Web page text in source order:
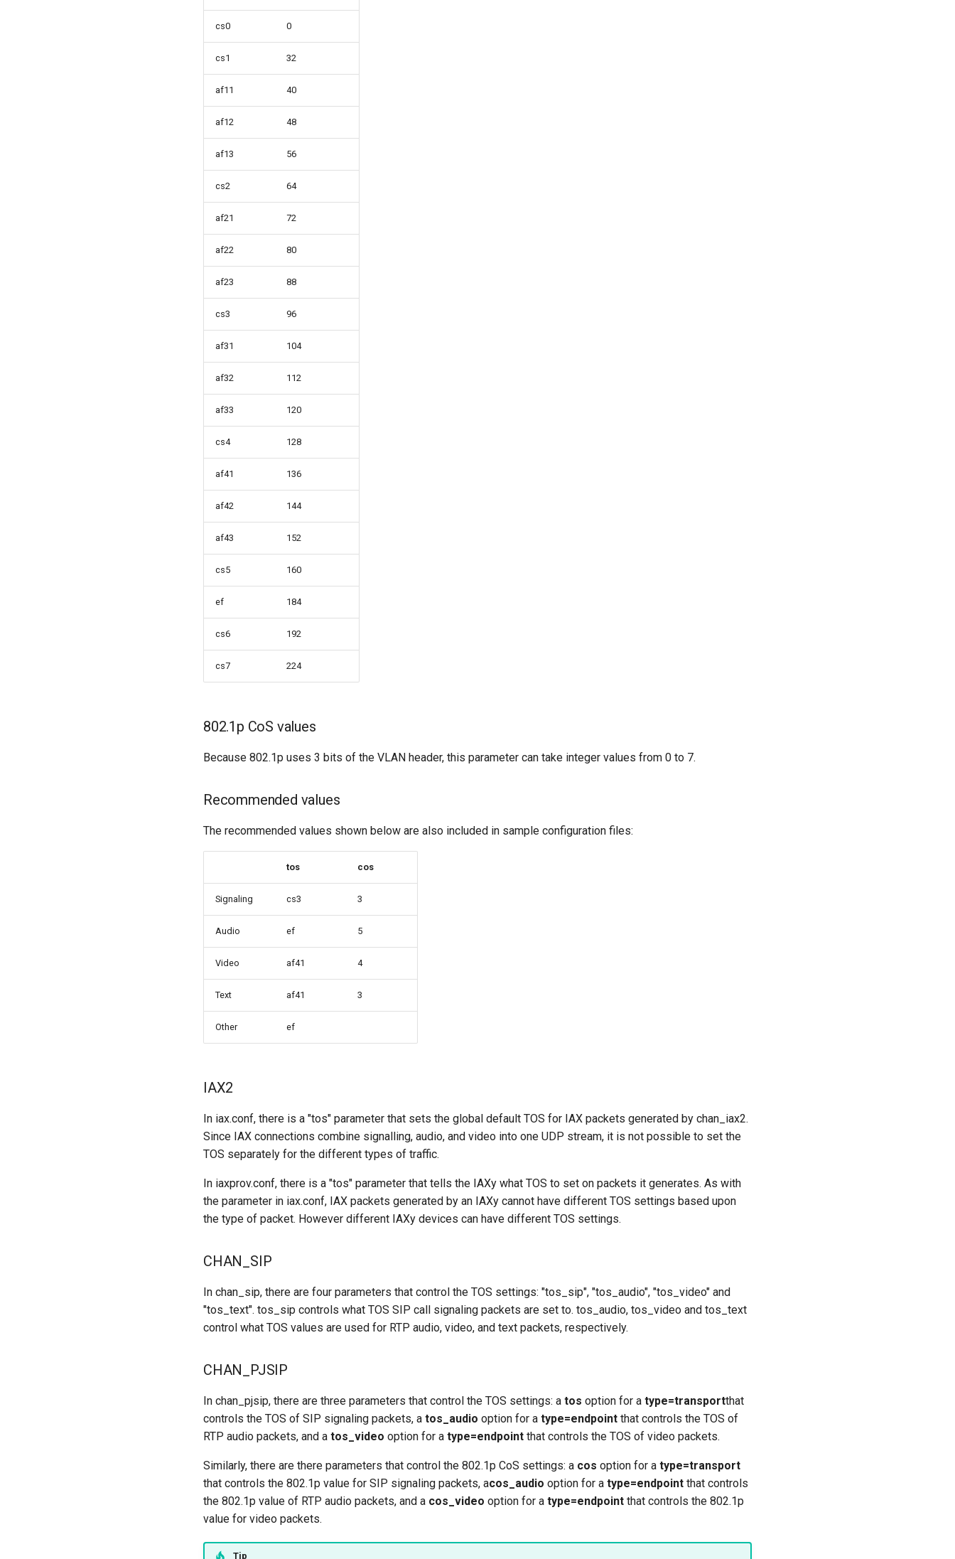
cs0 0
cs1 32
af11 40
af12 48
af13 56
cs2 64
af21 72
af22 80
af23 88
cs3 96
af31 104
af32 112
af33 120
cs4 128
af41 136
af42 144
af43 152
cs5 160
ef 184
cs6 192
cs7 224
802.1p CoS values
Because 802.1p uses 3 bits of the VLAN header, this parameter can take integer values from 0 to 7.
Recommended values
The recommended values shown below are also included in sample configuration files:
tos cos
Signaling cs3 3
Audio ef 5
Video af41 4
Text af41 3
Other ef
IAX2
In iax.conf, there is a "tos" parameter that sets the global default TOS for IAX packets generated by chan_iax2.
Since IAX connections combine signalling, audio, and video into one UDP stream, it is not possible to set the
TOS separately for the different types of traffic.
In iaxprov.conf, there is a "tos" parameter that tells the IAXy what TOS to set on packets it generates. As with
the parameter in iax.conf, IAX packets generated by an IAXy cannot have different TOS settings based upon
the type of packet. However different IAXy devices can have different TOS settings.
CHAN_SIP
In chan_sip, there are four parameters that control the TOS settings: "tos_sip", "tos_audio", "tos_video" and
"tos_text". tos_sip controls what TOS SIP call signaling packets are set to. tos_audio, tos_video and tos_text
control what TOS values are used for RTP audio, video, and text packets, respectively.
CHAN_PJSIP
In chan_pjsip, there are three parameters that control the TOS settings: a tos option for a type=transportthat
controls the TOS of SIP signaling packets, a tos_audio option for a type=endpoint that controls the TOS of
RTP audio packets, and a tos_video option for a type=endpoint that controls the TOS of video packets.
Similarly, there are there parameters that control the 802.1p CoS settings: a cos option for a type=transport
that controls the 802.1p value for SIP signaling packets, acos_audio option for a type=endpoint that controls
the 802.1p value of RTP audio packets, and a cos_video option for a type=endpoint that controls the 802.1p
value for video packets.
Tip